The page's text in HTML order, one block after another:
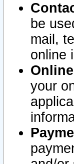
be
mail,
online
your